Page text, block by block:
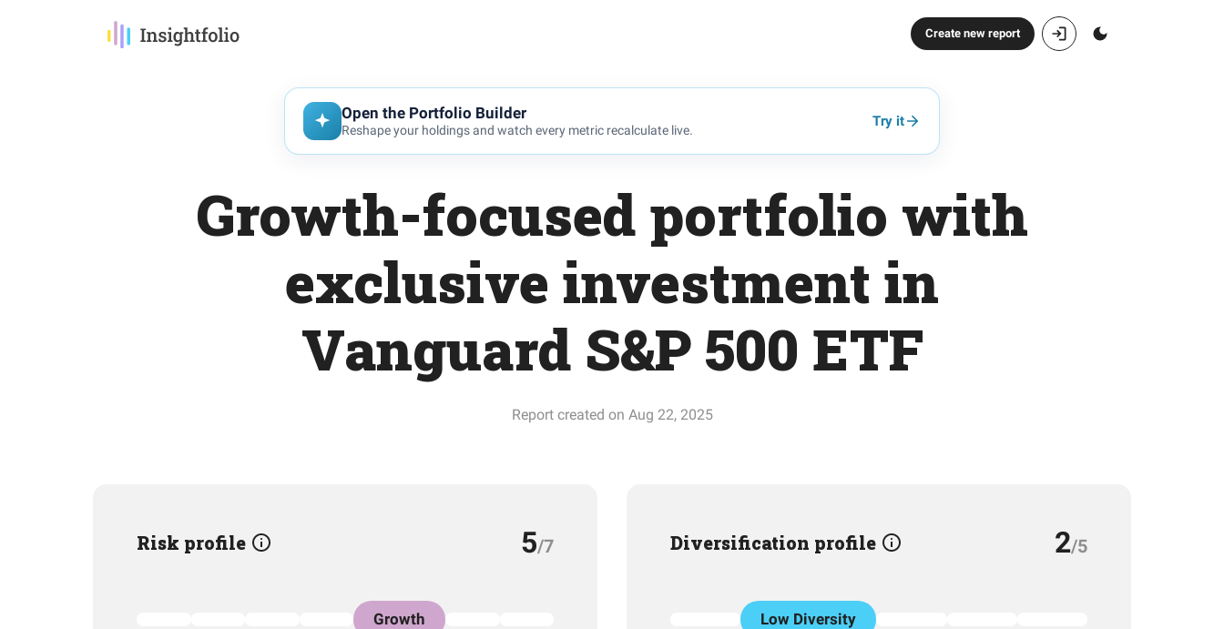
Create new report
Open the Portfolio Builder
Reshape your holdings and watch every metric recalculate live.
Try it
Growth-focused portfolio with
exclusive investment in
Vanguard S&P 500 ETF
Report created on Aug 22, 2025
Risk profile 5/7
Growth
Diversification profile 2/5
Low Diversity